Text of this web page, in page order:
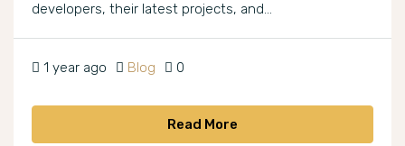
developers, their latest projects, and...
1 year ago Blog 0
Read More